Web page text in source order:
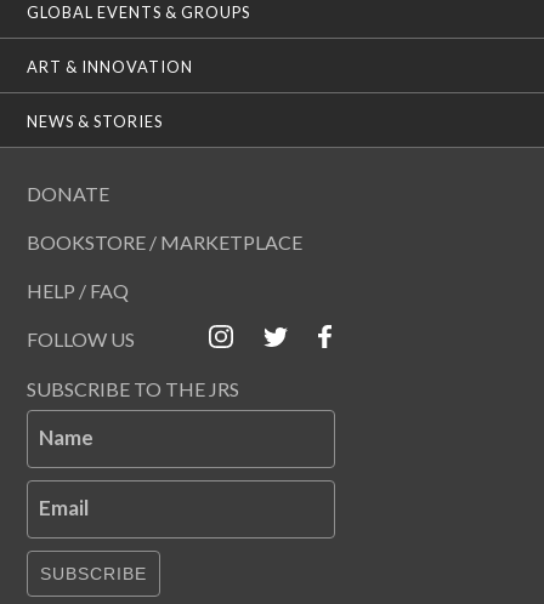
GLOBAL EVENTS & GROUPS
ART & INNOVATION
NEWS & STORIES
DONATE
BOOKSTORE / MARKETPLACE
HELP / FAQ
FOLLOW US
SUBSCRIBE TO THE JRS
Name
Email
SUBSCRIBE